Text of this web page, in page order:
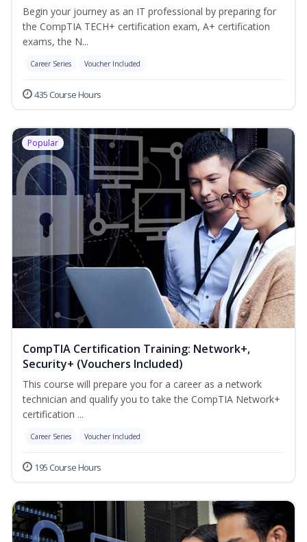
Begin your journey as an IT professional by preparing for
the CompTIA TECH+ certification exam, A+ certification
exams, the N...
Career Series Voucher Included
435 Course Hours
Popular
CompTIA Certification Training: Network+,
Security+ (Vouchers Included)
This course will prepare you for a career as a network
technician and qualify you to take the CompTIA Network+
certification ...
Career Series Voucher Included
195 Course Hours